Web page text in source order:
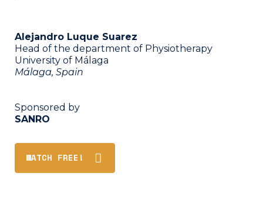
Alejandro Luque Suarez
Head of the department of Physiotherapy
University of Málaga
Málaga, Spain
Sponsored by
SANRO
WATCH FREE!